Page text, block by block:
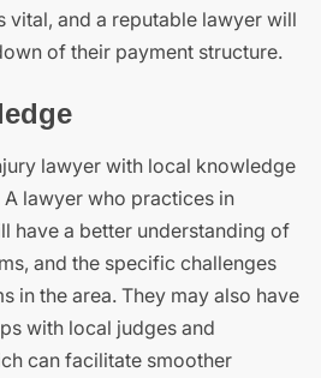
vital, and a reputable lawyer will
of their payment structure.
lawyer with local knowledge
lawyer who practices in
have a better understanding of
and the specific challenges
in the area. They may also have
with local judges and
can facilitate smoother